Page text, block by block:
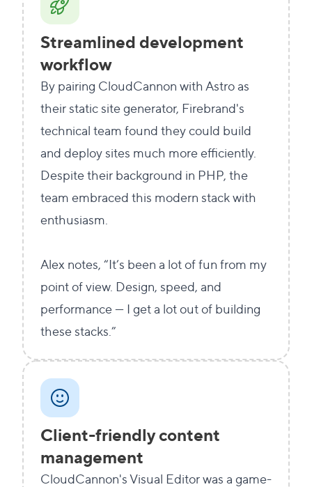
Streamlined development
workflow
By pairing CloudCannon with Astro as
their static site generator, Firebrand's
technical team found they could build
and deploy sites much more efficiently.
Despite their background in PHP, the
team embraced this modern stack with
enthusiasm.
Alex notes, “It’s been a lot of fun from my
point of view. Design, speed, and
performance — I get a lot out of building
these stacks.”
Client-friendly content
management
CloudCannon's Visual Editor was a game-